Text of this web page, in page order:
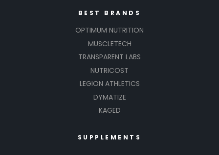
BEST BRANDS
OPTIMUM NUTRITION
MUSCLETECH
TRANSPARENT LABS
NUTRICOST
LEGION ATHLETICS
DYMATIZE
KAGED
SUPPLEMENTS